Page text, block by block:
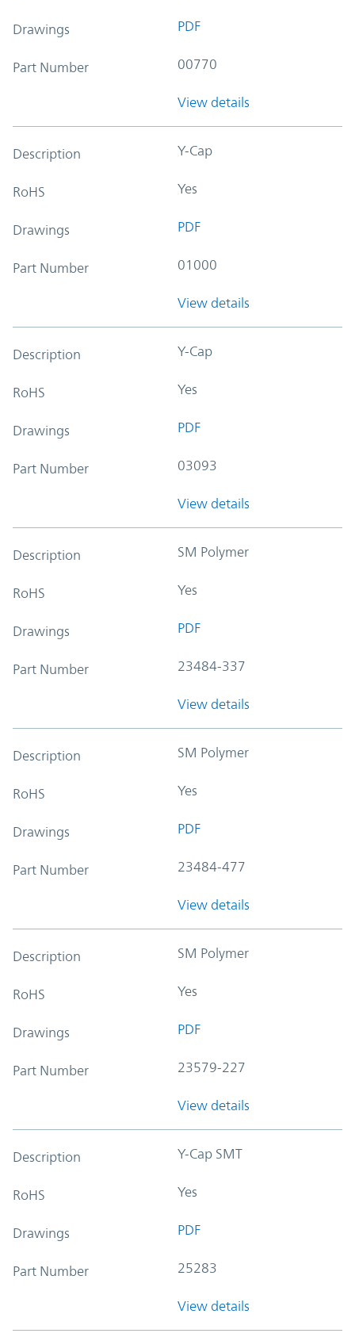
Drawings PDF
Part Number 00770
View details
Description Y-Cap
RoHS Yes
Drawings PDF
Part Number 01000
View details
Description Y-Cap
RoHS Yes
Drawings PDF
Part Number 03093
View details
Description SM Polymer
RoHS Yes
Drawings PDF
Part Number 23484-337
View details
Description SM Polymer
RoHS Yes
Drawings PDF
Part Number 23484-477
View details
Description SM Polymer
RoHS Yes
Drawings PDF
Part Number 23579-227
View details
Description Y-Cap SMT
RoHS Yes
Drawings PDF
Part Number 25283
View details